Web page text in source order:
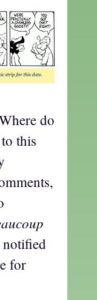
do
this
notified
for